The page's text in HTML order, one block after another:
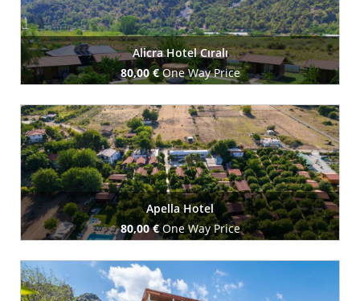
Alicra Hotel Cıralı
80,00 €One Way Price
Book Now
Apella Hotel
80,00 €One Way Price
Book Now